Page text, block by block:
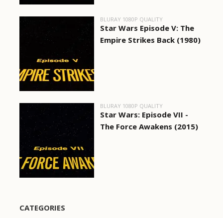
BLURAY 1080P QUALITY
Star Wars Episode V: The
Empire Strikes Back (1980)
BLURAY 1080P QUALITY
Star Wars: Episode VII -
The Force Awakens (2015)
CATEGORIES